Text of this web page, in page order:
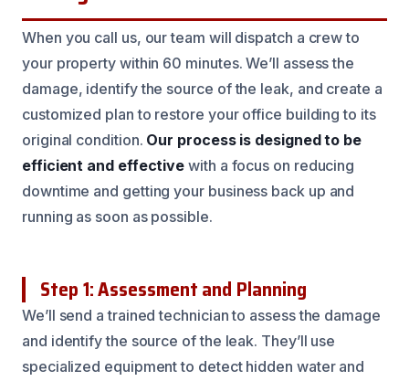
When you call us, our team will dispatch a crew to
your property within 60 minutes. We’ll assess the
damage, identify the source of the leak, and create a
customized plan to restore your office building to its
original condition. Our process is designed to be
efficient and effective with a focus on reducing
downtime and getting your business back up and
running as soon as possible.
Step 1: Assessment and Planning
We’ll send a trained technician to assess the damage
and identify the source of the leak. They’ll use
specialized equipment to detect hidden water and